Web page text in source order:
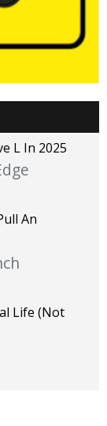
L In 2025
An
Life (not